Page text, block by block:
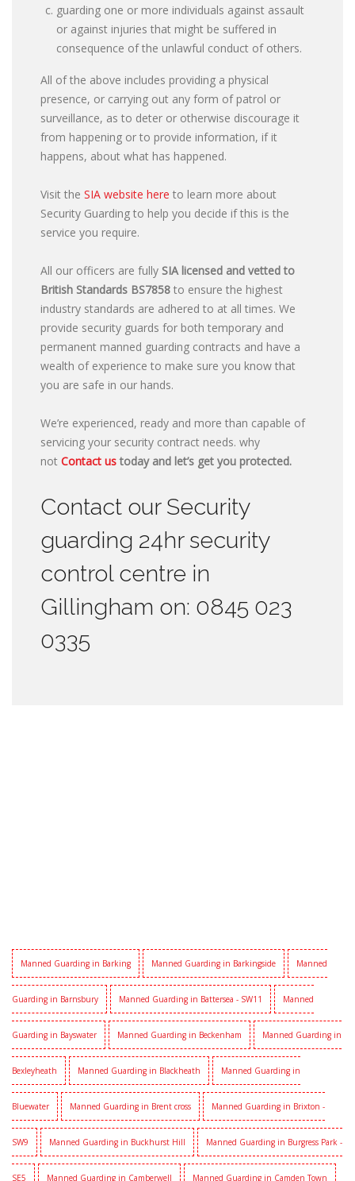
guarding one or more individuals against assault
or against injuries that might be suffered in
consequence of the unlawful conduct of others.
All of the above includes providing a physical
presence, or carrying out any form of patrol or
surveillance, as to deter or otherwise discourage it
from happening or to provide information, if it
happens, about what has happened.
Visit the SIA website here to learn more about
Security Guarding to help you decide if this is the
service you require.
All our officers are fully SIA licensed and vetted to
British Standards BS7858 to ensure the highest
industry standards are adhered to at all times. We
provide security guards for both temporary and
permanent manned guarding contracts and have a
wealth of experience to make sure you know that
you are safe in our hands.
We’re experienced, ready and more than capable of
servicing your security contract needs. why
not Contact ustoday and let’s get you protected.
Contact our Security
guarding 24hr security
control centre in
Gillingham on: 0845 023
0335
Manned Guarding in Barking Manned Guarding in Barkingside Manned
Guarding in Barnsbury Manned Guarding in Battersea - SW11 Manned
Guarding in Bayswater Manned Guarding in Beckenham Manned Guarding in
Bexleyheath Manned Guarding in Blackheath Manned Guarding in
Bluewater Manned Guarding in Brent cross Manned Guarding in Brixton -
SW9 Manned Guarding in Buckhurst Hill Manned Guarding in Burgress Park -
SE5 Manned Guarding in Camberwell Manned Guarding in Camden Town